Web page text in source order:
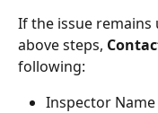
If the issue
above steps,
following:
Inspector Name